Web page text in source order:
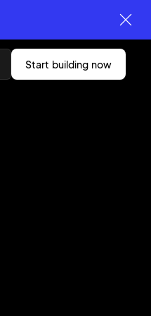
start building now